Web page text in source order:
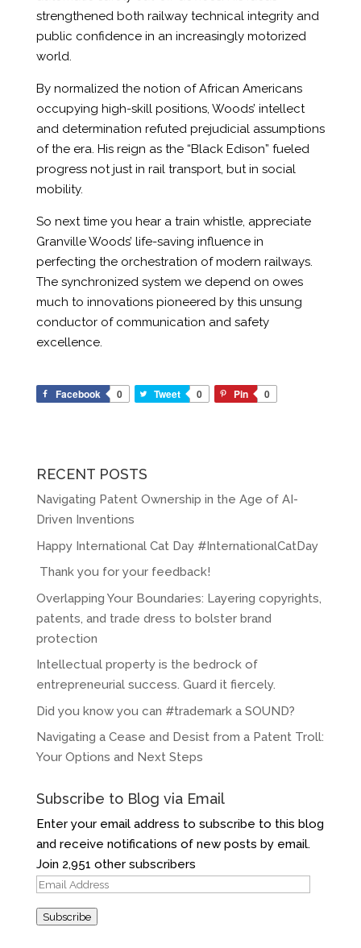
strengthened both railway technical integrity and
public confidence in an increasingly motorized
world.
By normalized the notion of African Americans
occupying high-skill positions, Woods’ intellect
and determination refuted prejudicial assumptions
of the era. His reign as the “Black Edison” fueled
progress not just in rail transport, but in social
mobility.
So next time you hear a train whistle, appreciate
Granville Woods’ life-saving influence in
perfecting the orchestration of modern railways.
The synchronized system we depend on owes
much to innovations pioneered by this unsung
conductor of communication and safety
excellence.
Facebook 0 Tweet 0 Pin 0
RECENT POSTS
Navigating Patent Ownership in the Age of AI-
Driven Inventions
Happy International Cat Day #InternationalCatDay
Thank you for your feedback!
Overlapping Your Boundaries: Layering copyrights,
patents, and trade dress to bolster brand
protection
Intellectual property is the bedrock of
entrepreneurial success. Guard it fiercely.
Did you know you can #trademark a SOUND?
Navigating a Cease and Desist from a Patent Troll:
Your Options and Next Steps
Subscribe to Blog via Email
Enter your email address to subscribe to this blog
and receive notifications of new posts by email.
Join 2,951 other subscribers
Email
Subscribe